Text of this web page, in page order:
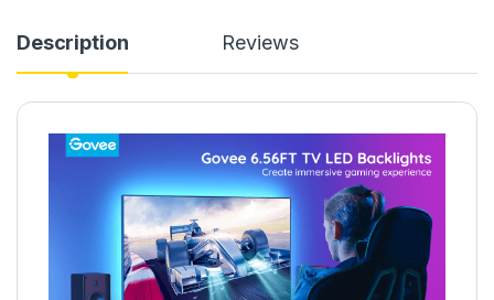
Description Reviews